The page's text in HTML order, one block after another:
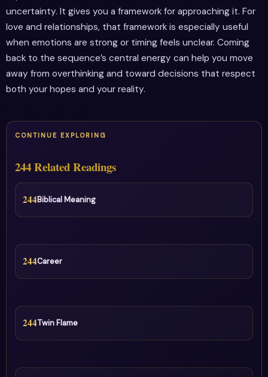
uncertainty. It gives you a framework for approaching it. For
love and relationships, that framework is especially useful
when emotions are strong or timing feels unclear. Coming
back to the sequence’s central energy can help you move
away from overthinking and toward decisions that respect
both your hopes and your reality.
CONTINUE EXPLORING
244 Related Readings
244Biblical Meaning
244Career
244Twin Flame